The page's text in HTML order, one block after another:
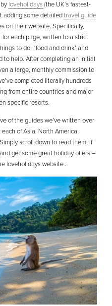
loveholidays(the UK’s fastest-
adding some detailedtravel guide
on their website. Specifically,
each page, written to a strict
to do’, ‘food and drink’ and
to help. After completing an initial
a large, monthly commission to
completed literally hundreds
from entire countries and major
specific resorts.
of the guides we’ve written over
of Asia, North America,
scroll down to read them. If
get some great holiday offers –
loveholidays website…